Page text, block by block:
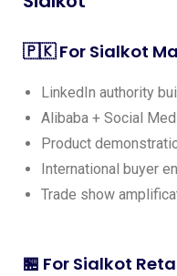
🇵🇰 For Sialkot
LinkedIn authority
Alibaba + Social
Product
International buyer
Trade show
🏪 For Sialkot